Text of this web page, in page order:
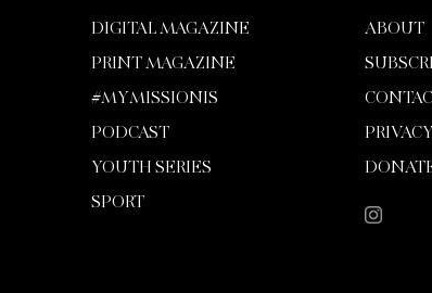
DIGITAL MAGAZINE
PRINT MAGAZINE
#MYMISSIONIS
PODCAST
YOUTH SERIES
SPORT
ABOUT